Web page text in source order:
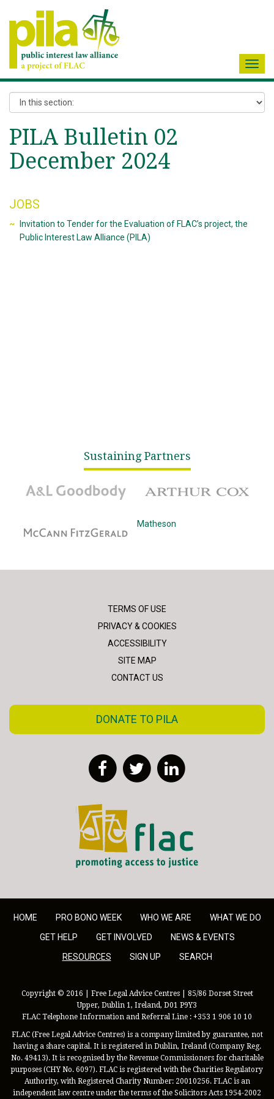
PILA Bulletin 02
December 2024
JOBS
Invitation to Tender for the Evaluation of FLAC’s project, the
Public Interest Law Alliance (PILA)
Sustaining Partners
A&L Goodbody
Matheson
TERMS OF USE
PRIVACY & COOKIES
ACCESSIBILITY
SITE MAP
CONTACT US
DONATE TO PILA
FacebookTwitter
FLAC - Access to Justice
HOME PRO BONO WEEK WHO WE ARE
WHAT WE DO
GET HELP
GET INVOLVED
NEWS & EVENTS
RESOURCES
SIGN UP SEARCH
Copyright © 2016 | Free Legal Advice Centres | 85/86 Dorset Street
Upper, Dublin 1, Ireland, D01 P9Y3
FLAC Telephone Information and Referral Line : +353 1 906 10 10
FLAC (Free Legal Advice Centres) is a company limited by guarantee, not
having a share capital. It is registered in Dublin, Ireland (Company Reg.
No. 49413). It is recognised by the Revenue Commissioners for charitable
purposes (CHY No. 6097). FLAC is registered with the Charities Regulatory
Authority, with Registered Charity Number: 20010256. FLAC is an
independent law centre under the terms of the Solicitors Acts 1954-2002